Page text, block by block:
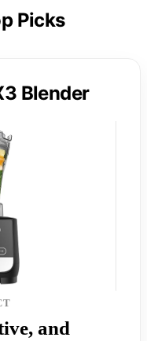
Picks
Blender
and